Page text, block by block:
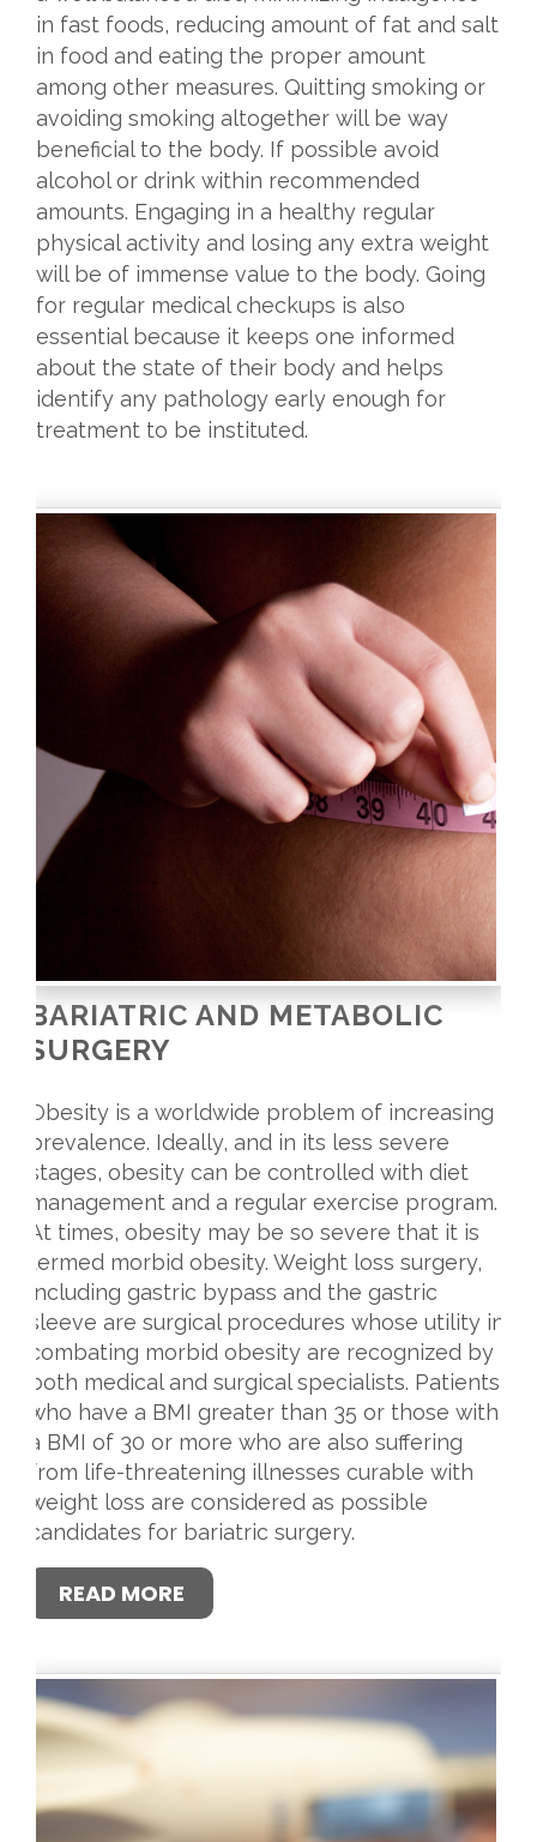
in fast foods, reducing amount of fat and salt
in food and eating the proper amount
among other measures. Quitting smoking or
avoiding smoking altogether will be way
beneficial to the body. If possible avoid
alcohol or drink within recommended
amounts. Engaging in a healthy regular
physical activity and losing any extra weight
will be of immense value to the body. Going
for regular medical checkups is also
essential because it keeps one informed
about the state of their body and helps
identify any pathology early enough for
treatment to be instituted.
BARIATRIC AND METABOLIC
SURGERY
Obesity is a worldwide problem of increasing
prevalence. Ideally, and in its less severe
stages, obesity can be controlled with diet
management and a regular exercise program.
At times, obesity may be so severe that it is
termed morbid obesity. Weight loss surgery,
including gastric bypass and the gastric
sleeve are surgical procedures whose utility in
combating morbid obesity are recognized by
both medical and surgical specialists. Patients
who have a BMI greater than 35 or those with
a BMI of 30 or more who are also suffering
from life-threatening illnesses curable with
weight loss are considered as possible
candidates for bariatric surgery.
READ MORE